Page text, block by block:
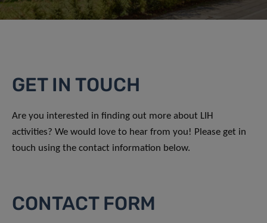
GET IN TOUCH
Are you interested in finding out more about LIH
activities? We would love to hear from you! Please get in
touch using the contact information below.
CONTACT FORM